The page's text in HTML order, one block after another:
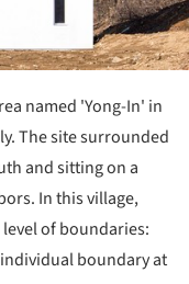
named 'Yong-In' in
The site surrounded
and sitting on a
In this village,
of boundaries:
boundary at